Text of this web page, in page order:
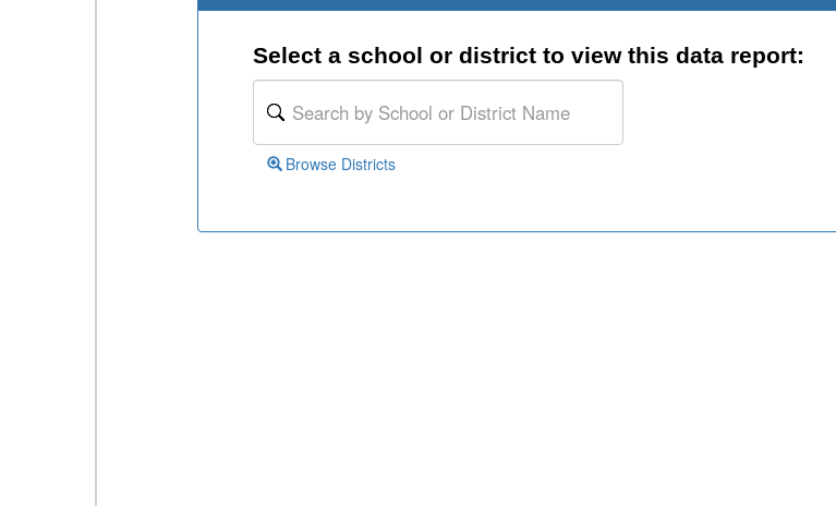
Select a school or district to view this data report:
Browse Districts